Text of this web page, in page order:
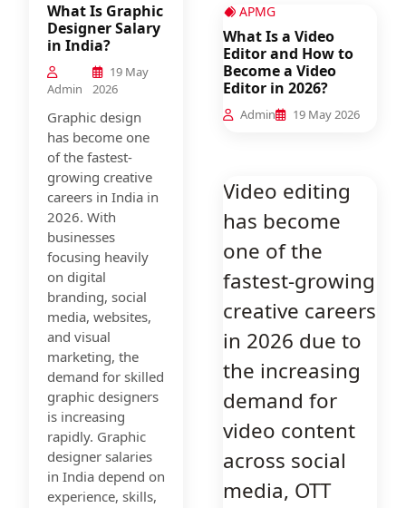
What Is Graphic
Designer Salary
in India?
Admin
19 May
2026
Graphic design
has become one
of the fastest-
growing creative
careers in India in
2026. With
businesses
focusing heavily
on digital
branding, social
media, websites,
and visual
marketing, the
demand for skilled
graphic designers
is increasing
rapidly. Graphic
designer salaries
in India depend on
experience, skills,
APMG
What Is a Video
Editor and How to
Become a Video
Editor in 2026?
Admin 19 May 2026
Video editing
has become
one of the
fastest-growing
creative careers
in 2026 due to
the increasing
demand for
video content
across social
media, OTT